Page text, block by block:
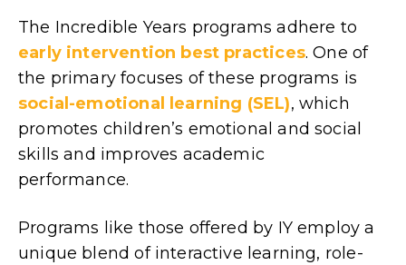
The Incredible Years programs adhere to
early intervention best practices. One of
the primary focuses of these programs is
social-emotional learning (SEL), which
promotes children’s emotional and social
skills and improves academic
performance.
Programs like those offered by IY employ a
unique blend of interactive learning, role-